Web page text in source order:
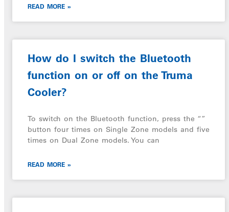
READ MORE »
How do I switch the Bluetooth
function on or off on the Truma
Cooler?
To switch on the Bluetooth function, press the “”
button four times on Single Zone models and five
times on Dual Zone models. You can
READ MORE »